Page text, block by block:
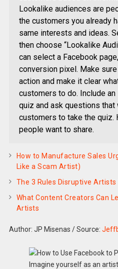
Lookalike audiences are
the customers you already
same interests and ideas.
then choose “Lookalike
can select a Facebook
conversion pixel. Make
action and make it clear
customers to do. Include
quiz and ask questions
customers to take the quiz.
people want to share.
How to Manufacture Sales
Like a Scam Artist)
The 3 Rules Disruptive Artists
What Content Creators Can
Artists
Author: JP Misenas /Source:
Imagine yourself as an